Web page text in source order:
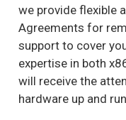
we provide flexible
Agreements for
support to cover
expertise in both
will receive the
hardware up and